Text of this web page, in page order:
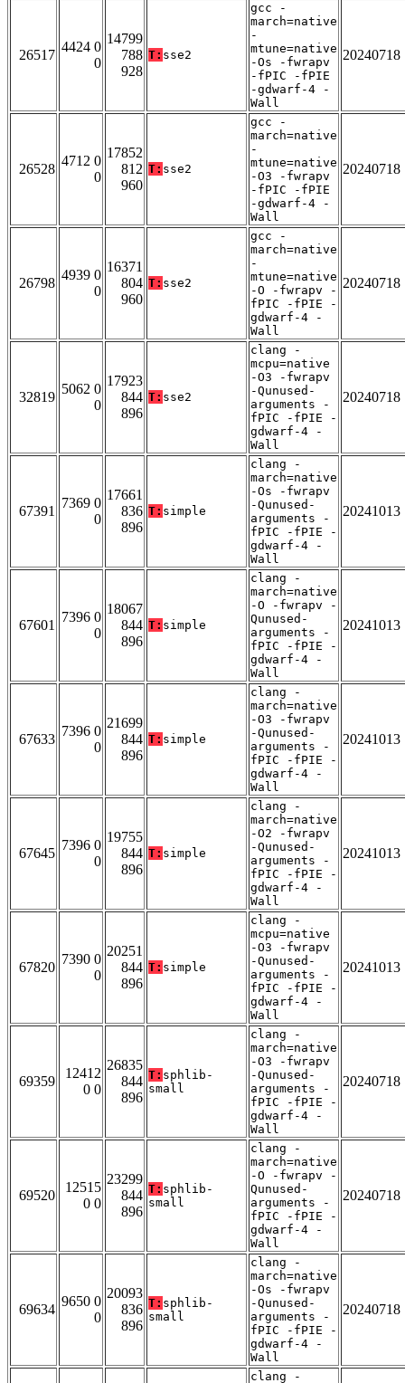
26517
4424 0
0
14799
788
928
T: sse2
gcc -
march=native
-
mtune=native
-Os -fwrapv
-fPIC -fPIE
-gdwarf-4 -
Wall
20240718
26528
4712 0
0
17852
812
960
T: sse2
gcc -
march=native
-
mtune=native
-O3 -fwrapv
-fPIC -fPIE
-gdwarf-4 -
Wall
20240718
26798
4939 0
0
16371
804
960
T: sse2
gcc -
march=native
-
mtune=native
-O -fwrapv -
fPIC -fPIE -
gdwarf-4 -
Wall
20240718
32819
5062 0
0
17923
844
896
T: sse2
clang -
mcpu=native
-O3 -fwrapv
-Qunused-
arguments -
fPIC -fPIE -
gdwarf-4 -
Wall
20240718
67391
7369 0
0
17661
836
896
T: simple
clang -
march=native
-Os -fwrapv
-Qunused-
arguments -
fPIC -fPIE -
gdwarf-4 -
Wall
20241013
67601
7396 0
0
18067
844
896
T: simple
clang -
march=native
-O -fwrapv -
Qunused-
arguments -
fPIC -fPIE -
gdwarf-4 -
Wall
20241013
67633
7396 0
0
21699
844
896
T: simple
clang -
march=native
-O3 -fwrapv
-Qunused-
arguments -
fPIC -fPIE -
gdwarf-4 -
Wall
20241013
67645
7396 0
0
19755
844
896
T: simple
clang -
march=native
-O2 -fwrapv
-Qunused-
arguments -
fPIC -fPIE -
gdwarf-4 -
Wall
20241013
67820
7390 0
0
20251
844
896
T: simple
clang -
mcpu=native
-O3 -fwrapv
-Qunused-
arguments -
fPIC -fPIE -
gdwarf-4 -
Wall
20241013
69359
12412
0 0
26835
844
896
T: sphlib-
small
clang -
march=native
-O3 -fwrapv
-Qunused-
arguments -
fPIC -fPIE -
gdwarf-4 -
Wall
20240718
69520
12515
0 0
23299
844
896
T: sphlib-
small
clang -
march=native
-O -fwrapv -
Qunused-
arguments -
fPIC -fPIE -
gdwarf-4 -
Wall
20240718
69634
9650 0
0
20093
836
896
T: sphlib-
small
clang -
march=native
-Os -fwrapv
-Qunused-
arguments -
fPIC -fPIE -
gdwarf-4 -
Wall
20240718
clang -